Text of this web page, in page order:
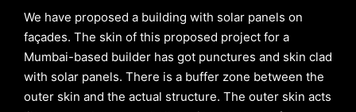
We have proposed a building with solar panels on
façades. The skin of this proposed project for a
Mumbai-based builder has got punctures and skin clad
with solar panels. There is a buffer zone between the
outer skin and the actual structure. The outer skin acts